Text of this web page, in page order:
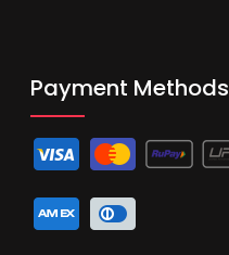
Payment Methods